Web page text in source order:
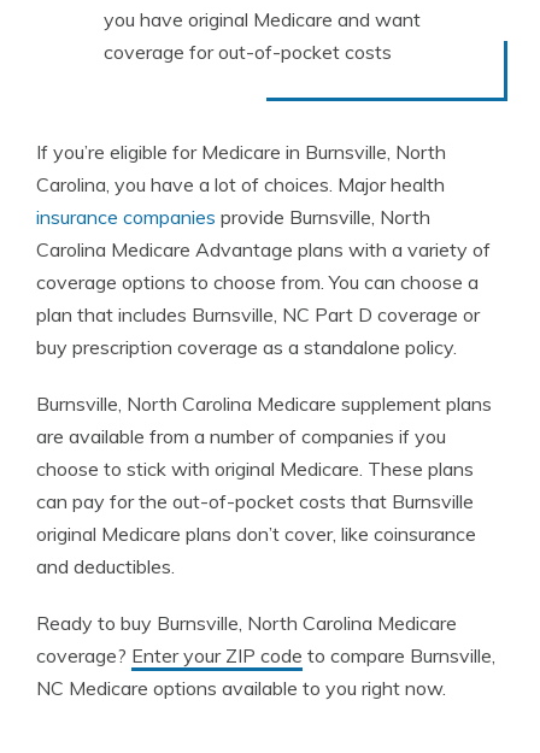
you have original Medicare and want
coverage for out-of-pocket costs
If you’re eligible for Medicare in Burnsville, North
Carolina, you have a lot of choices. Major health
insurance companies provide Burnsville, North
Carolina Medicare Advantage plans with a variety of
coverage options to choose from. You can choose a
plan that includes Burnsville, NC Part D coverage or
buy prescription coverage as a standalone policy.
Burnsville, North Carolina Medicare supplement plans
are available from a number of companies if you
choose to stick with original Medicare. These plans
can pay for the out-of-pocket costs that Burnsville
original Medicare plans don’t cover, like coinsurance
and deductibles.
Ready to buy Burnsville, North Carolina Medicare
coverage? Enter your ZIP code to compare Burnsville,
NC Medicare options available to you right now.